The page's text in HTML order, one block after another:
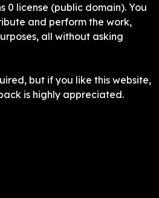
0 license (public domain). You
and perform the work,
all without asking
but if you like this website,
is highly appreciated.